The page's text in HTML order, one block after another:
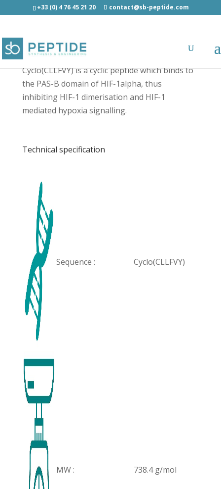
+33 (0) 4 76 45 21 20 contact@sb-peptide.com
Cyclo(CLLFVY) - Cancer Peptides
Cyclo(CLLFVY) is a cyclic peptide which binds to
the PAS-B domain of HIF-1alpha, thus
inhibiting HIF-1 dimerisation and HIF-1
mediated hypoxia signalling.
Technical specification
Sequence : Cyclo(CLLFVY)
MW : 738.4 g/mol